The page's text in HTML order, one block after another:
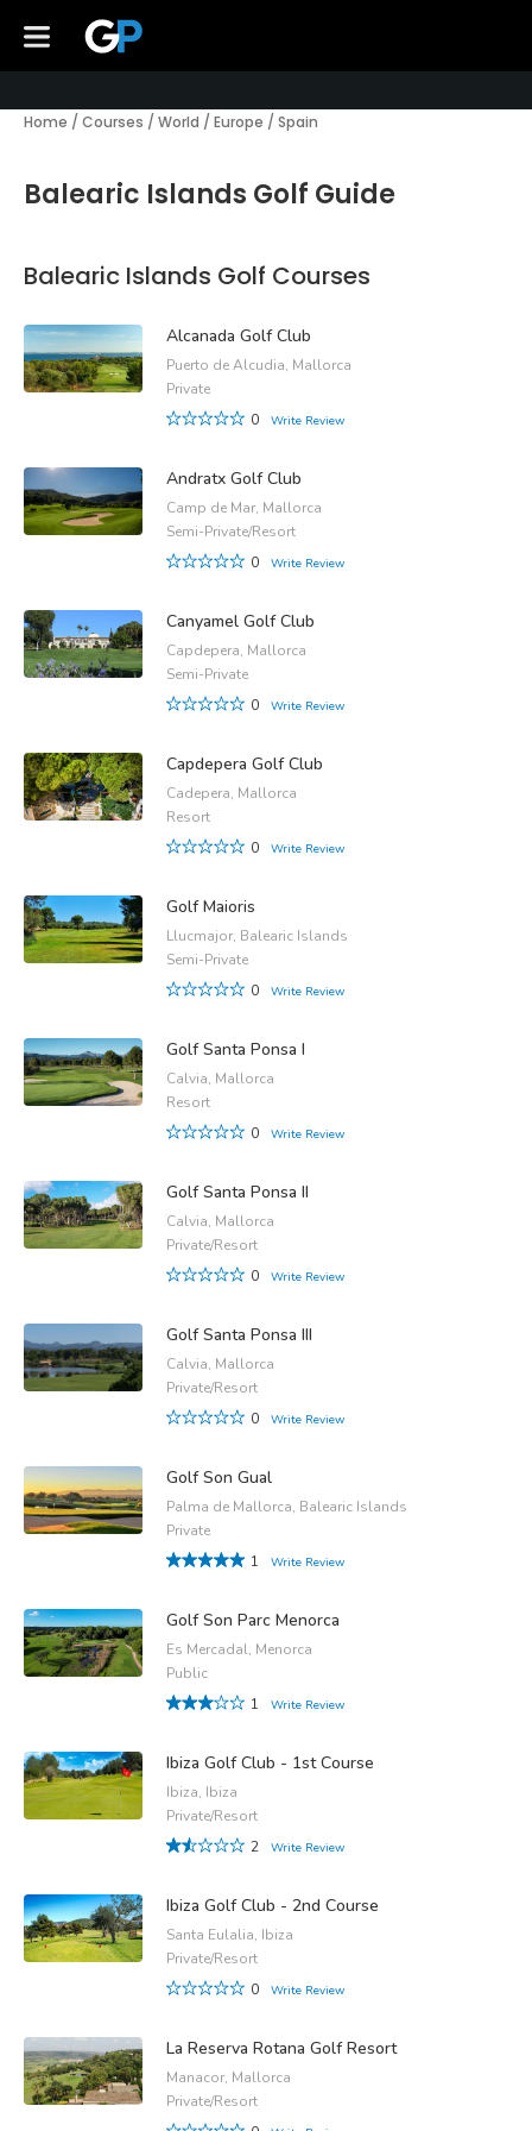
Home / Courses / World / Europe / Spain
Balearic Islands Golf Guide
Balearic Islands Golf Courses
Alcanada Golf Club
Puerto de Alcudia, Mallorca
Private
0
Write Review
Andratx Golf Club
Camp de Mar, Mallorca
Semi-Private/Resort
0
Write Review
Canyamel Golf Club
Capdepera, Mallorca
Semi-Private
0
Write Review
Capdepera Golf Club
Cadepera, Mallorca
Resort
0
Write Review
Golf Maioris
Llucmajor, Balearic Islands
Semi-Private
0
Write Review
Golf Santa Ponsa I
Calvia, Mallorca
Resort
0
Write Review
Golf Santa Ponsa II
Calvia, Mallorca
Private/Resort
0
Write Review
Golf Santa Ponsa III
Calvia, Mallorca
Private/Resort
0
Write Review
Golf Son Gual
Palma de Mallorca, Balearic Islands
Private
1
Write Review
Golf Son Parc Menorca
Es Mercadal, Menorca
Public
1
Write Review
Ibiza Golf Club - 1st Course
Ibiza, Ibiza
Private/Resort
2
Write Review
Ibiza Golf Club - 2nd Course
Santa Eulalia, Ibiza
Private/Resort
0
Write Review
La Reserva Rotana Golf Resort
Manacor, Mallorca
Private/Resort